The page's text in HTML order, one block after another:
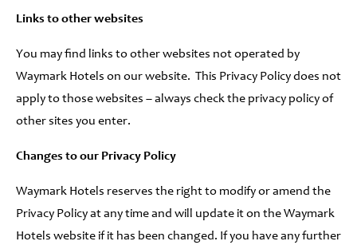
Links to other websites
You may find links to other websites not operated by
Waymark Hotels on our website. This Privacy Policy does not
apply to those websites – always check the privacy policy of
other sites you enter.
Changes to our Privacy Policy
Waymark Hotels reserves the right to modify or amend the
Privacy Policy at any time and will update it on the Waymark
Hotels website if it has been changed. If you have any further